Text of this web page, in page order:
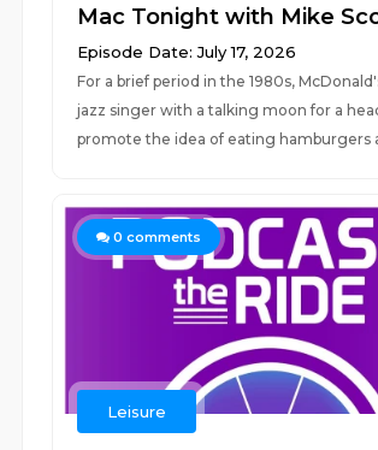
Mac Tonight with Mike
Episode Date: July 17, 2026
For a brief period in the 1980s,
jazz singer with a talking moon for a
promote the idea of eating hamburgers
0 comments
Leisure